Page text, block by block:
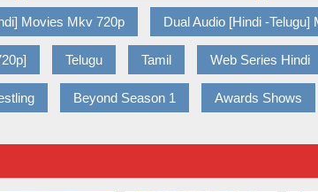
Movies Mkv 720p Dual Audio [Hindi -Telugu]
Telugu Tamil Web Series Hindi
Beyond Season 1 Awards Shows